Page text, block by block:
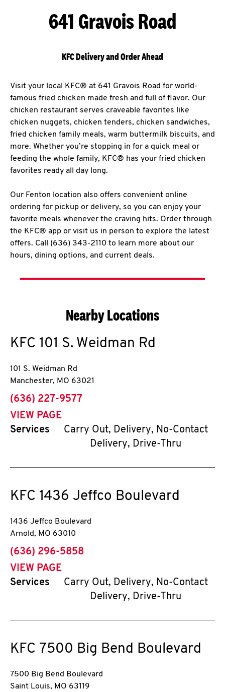
641 Gravois Road
KFC Delivery and Order Ahead
Visit your local KFC® at 641 Gravois Road for world-
famous fried chicken made fresh and full of flavor. Our
chicken restaurant serves craveable favorites like
chicken nuggets, chicken tenders, chicken sandwiches,
fried chicken family meals, warm buttermilk biscuits, and
more. Whether you’re stopping in for a quick meal or
feeding the whole family, KFC® has your fried chicken
favorites ready all day long.
Our Fenton location also offers convenient online
ordering for pickup or delivery, so you can enjoy your
favorite meals whenever the craving hits. Order through
the KFC® app or visit us in person to explore the latest
offers. Call (636) 343-2110 to learn more about our
hours, dining options, and current deals.
Nearby Locations
KFC 101 S. Weidman Rd
101 S. Weidman Rd
Manchester, MO 63021
phone
(636) 227-9577
VIEW PAGE
Services
Carry Out, Delivery, No-Contact
Delivery, Drive-Thru
KFC 1436 Jeffco Boulevard
1436 Jeffco Boulevard
Arnold, MO 63010
phone
(636) 296-5858
VIEW PAGE
Services
Carry Out, Delivery, No-Contact
Delivery, Drive-Thru
KFC 7500 Big Bend Boulevard
7500 Big Bend Boulevard
Saint Louis, MO 63119